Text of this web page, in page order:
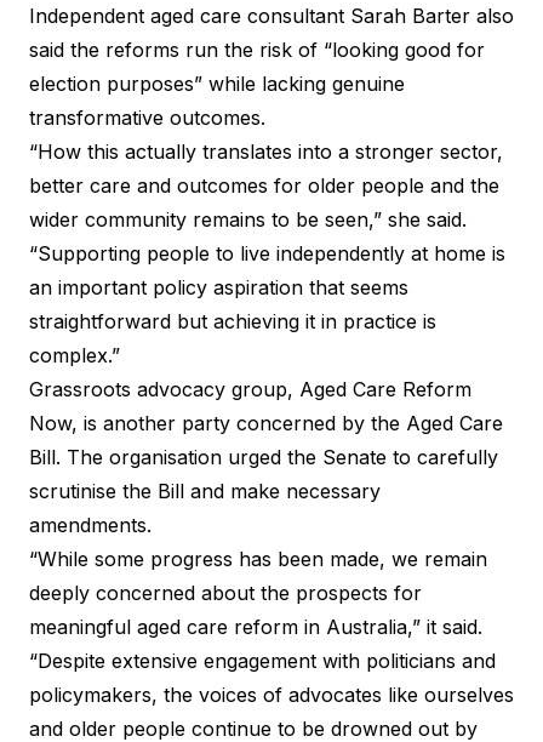
Independent aged care consultant Sarah Barter also
said the reforms run the risk of “looking good for
election purposes” while lacking genuine
transformative outcomes.
“How this actually translates into a stronger sector,
better care and outcomes for older people and the
wider community remains to be seen,” she said.
“Supporting people to live independently at home is
an important policy aspiration that seems
straightforward but achieving it in practice is
complex.”
Grassroots advocacy group, Aged Care Reform
Now, is another party concerned by the Aged Care
Bill. The organisation urged the Senate to carefully
scrutinise the Bill and make necessary
amendments.
“While some progress has been made, we remain
deeply concerned about the prospects for
meaningful aged care reform in Australia,” it said.
“Despite extensive engagement with politicians and
policymakers, the voices of advocates like ourselves
and older people continue to be drowned out by